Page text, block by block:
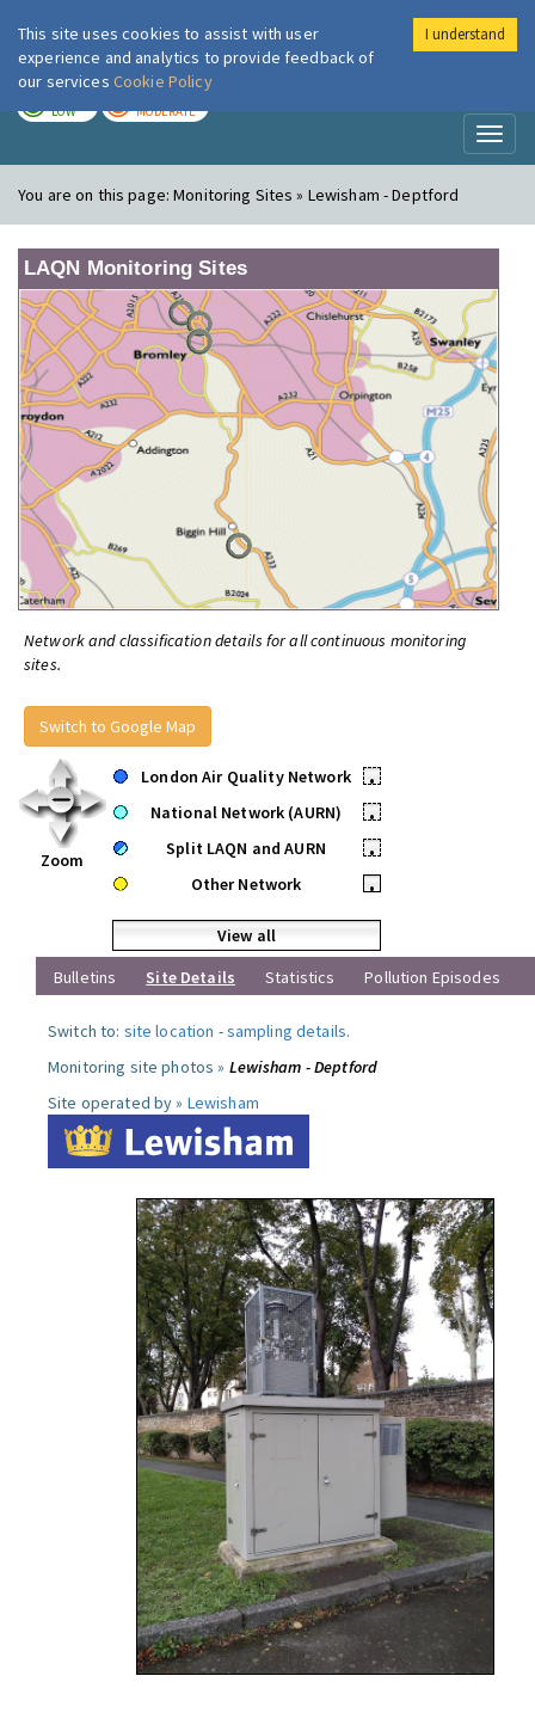
London Air
LOW MODERATE
You are on this page:Monitoring Sites » Lewisham - Deptford
LAQN Monitoring Sites
Network and classification details for all continuous monitoring
sites.
Switch to Google Map
Zoom
London Air Quality Network
•
National Network (AURN)
•
Split LAQN and AURN
•
Other Network
•
View all
Bulletins
Site Details Statistics Pollution Episodes
Switch to: site location -sampling details.
Monitoring site photos » Lewisham - Deptford
Site operated by » Lewisham
This site uses cookies to assist with user
experience and analytics to provide feedback of
our services Cookie Policy
I understand